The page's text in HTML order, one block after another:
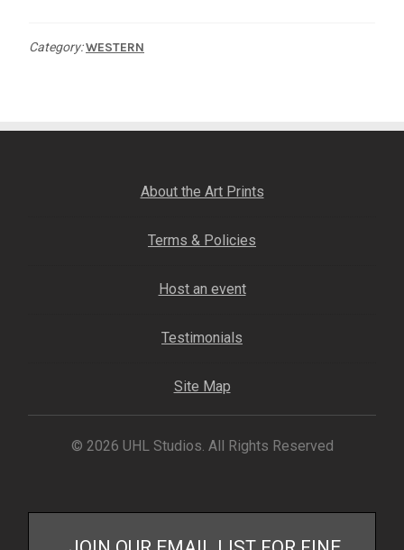
Category:WESTERN
About the Art Prints
Terms & Policies
Host an event
Testimonials
Site Map
© 2026 UHL Studios. All Rights Reserved